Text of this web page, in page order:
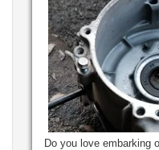
Do you love embarking